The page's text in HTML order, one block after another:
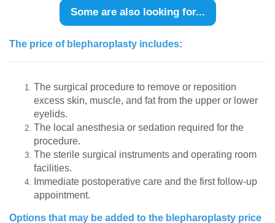
Some are also looking for...
The price of blepharoplasty includes:
The surgical procedure to remove or reposition
excess skin, muscle, and fat from the upper or lower
eyelids.
The local anesthesia or sedation required for the
procedure.
The sterile surgical instruments and operating room
facilities.
Immediate postoperative care and the first follow-up
appointment.
Options that may be added to the blepharoplasty price